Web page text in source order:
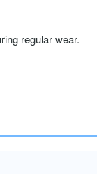
regular wear.